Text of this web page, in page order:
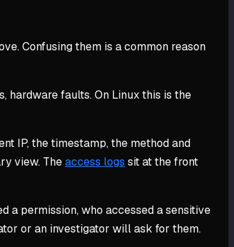
Confusing them is a common reason
hardware faults. On Linux this is the
IP, the timestamp, the method and
view. Theaccess logs sit at the front
permission, who accessed a sensitive
or an investigator will ask for them.